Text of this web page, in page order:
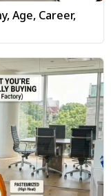
Age, Career,